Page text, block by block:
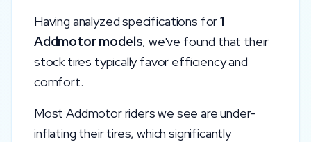
Having analyzed specifications for1
Addmotormodels, we've found that their
stock tires typically favor efficiency and
comfort.
MostAddmotorriders we see are under-
inflating their tires, which significantly